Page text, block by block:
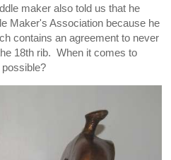
maker also told us that he
Maker's Association because he
contains an agreement to never
18th rib. When it comes to